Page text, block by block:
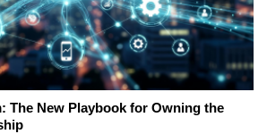
The New Playbook for Owning the